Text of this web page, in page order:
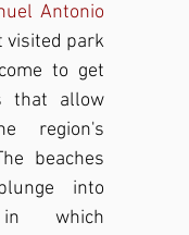
Antonio
visited park
to get
that allow
region's
beaches
into
which